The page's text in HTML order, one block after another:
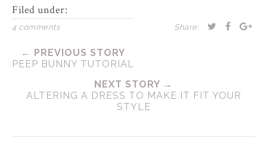
Filed under:
4 comments Share:
← PREVIOUS STORY
PEEP BUNNY TUTORIAL
NEXT STORY →
ALTERING A DRESS TO MAKE IT FIT YOUR
STYLE